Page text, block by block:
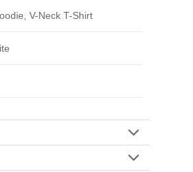
V-Neck T-Shirt